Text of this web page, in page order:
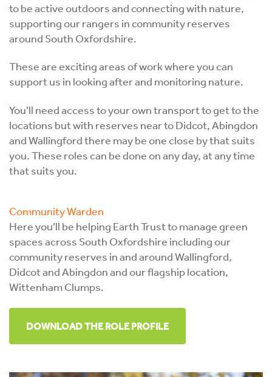
to be active outdoors and connecting with nature,
supporting our rangers in community reserves
around South Oxfordshire.
These are exciting areas of work where you can
support us in looking after and monitoring nature.
You’ll need access to your own transport to get to the
locations but with reserves near to Didcot, Abingdon
and Wallingford there may be one close by that suits
you. These roles can be done on any day, at any time
that suits you.
Community Warden
Here you’ll be helping Earth Trust to manage green
spaces across South Oxfordshire including our
community reserves in and around Wallingford,
Didcot and Abingdon and our flagship location,
Wittenham Clumps.
DOWNLOAD THE ROLE PROFILE